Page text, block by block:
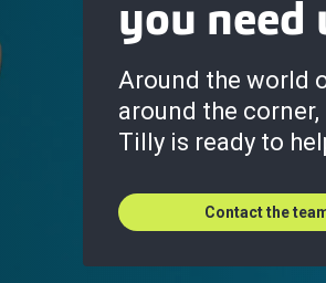
you need
Around the world
around the corner,
Tilly is ready to
Contact the